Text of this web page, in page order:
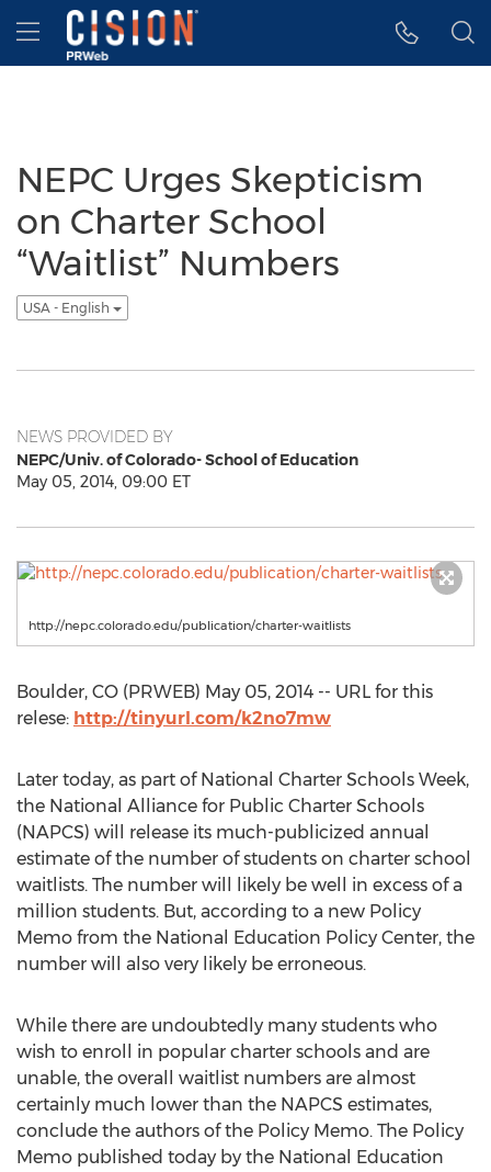
Accessibility Statement
Skip Navigation
Hamburger menu
NEPC Urges Skepticism
on Charter School
“Waitlist” Numbers
USA - English
NEWS PROVIDED BY
NEPC/Univ. of Colorado- School of Education
May 05, 2014, 09:00 ET
http://nepc.colorado.edu/publication/charter-waitlists
Boulder, CO (PRWEB) May 05, 2014 -- URL for this
relese: http://tinyurl.com/k2no7mw
Later today, as part of National Charter Schools Week,
the National Alliance for Public Charter Schools
(NAPCS) will release its much-publicized annual
estimate of the number of students on charter school
waitlists. The number will likely be well in excess of a
million students. But, according to a new Policy
Memo from the National Education Policy Center, the
number will also very likely be erroneous.
While there are undoubtedly many students who
wish to enroll in popular charter schools and are
unable, the overall waitlist numbers are almost
certainly much lower than the NAPCS estimates,
conclude the authors of the Policy Memo. The Policy
Memo published today by the National Education